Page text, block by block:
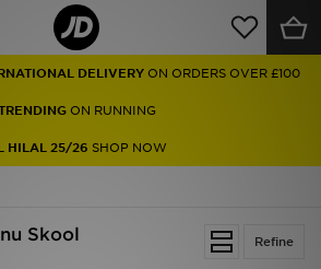
DELIVERY ON ORDERS OVER £100
ON RUNNING
HILAL 25/26 SHOP NOW
Refine
Skool